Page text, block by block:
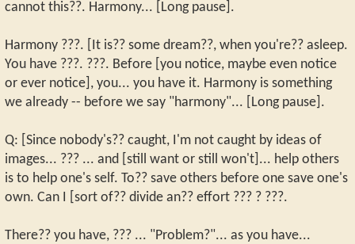
cannot this??. Harmony... [Long pause].
Harmony ???. [It is?? some dream??, when you're?? asleep.
You have ???. ???. Before [you notice, maybe even notice
or ever notice], you... you have it. Harmony is something
we already -- before we say "harmony"... [Long pause].
Q: [Since nobody's?? caught, I'm not caught by ideas of
images... ??? ... and [still want or still won't]... help others
is to help one's self. To?? save others before one save one's
own. Can I [sort of?? divide an?? effort ??? ? ???.
There?? you have, ??? ... "Problem?"... as you have...